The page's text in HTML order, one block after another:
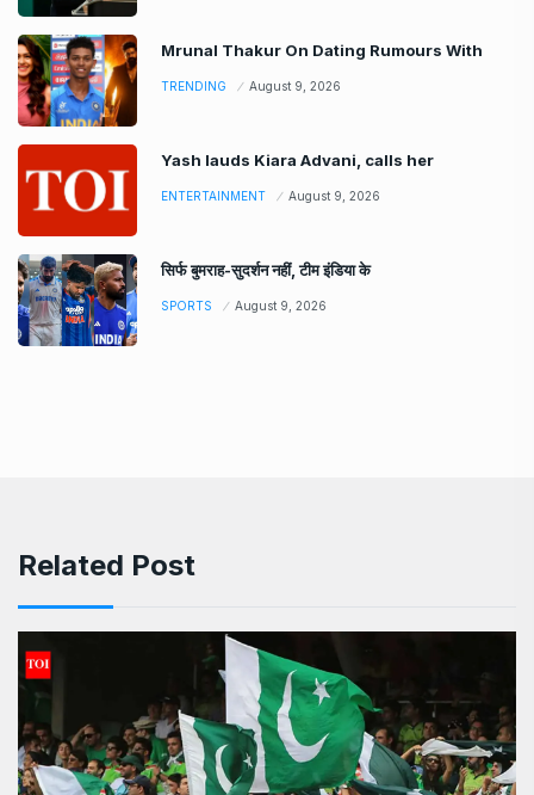
Mrunal Thakur On Dating Rumours With
TRENDING August 9, 2026
Yash lauds Kiara Advani, calls her
ENTERTAINMENT August 9, 2026
सिर्फ बुमराह-सुदर्शन नहीं, टीम इंडिया के
SPORTS August 9, 2026
Related Post